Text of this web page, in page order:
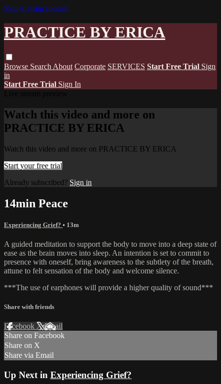
Skip to main content
PRACTICE BY ERICA
Browse Search About Corporate SERVICES Start Free Trial Sign
in
Start Free Trial Sign In
Watch this video and more on
PRACTICE BY ERICA
Watch this video and more on PRACTICE BY ERICA
Start your free trial
Already subscribed? Sign in
14min Peace
Experiencing Grief? • 13m
A guided meditation to support the body to move into a deep state of
ease as the brain moves into sleep. An intention is set to commit to
presence with oneself, bring awareness to the subtlety of the breath,
attune to felt sensation of the body and welcome silence.
***The use of earphones will provide a higher quality of sound***
Share with friends
Facebook XEmail
Share on Facebook
Share on X
Share via Email
Up Next in Experiencing Grief?